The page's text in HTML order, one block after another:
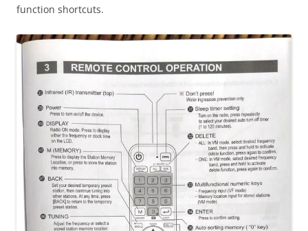
function shortcuts.